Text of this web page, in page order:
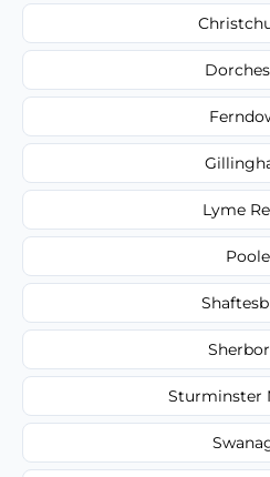
Lyme
Poole
Sturminster